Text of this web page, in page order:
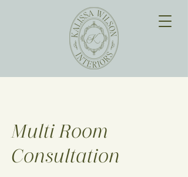
Multi Room
Consultation